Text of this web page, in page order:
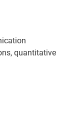
quantitative